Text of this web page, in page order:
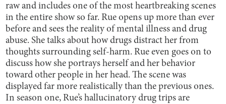
raw and includes one of the most heartbreaking scenes
in the entire show so far. Rue opens up more than ever
before and sees the reality of mental illness and drug
abuse. She talks about how drugs distract her from
thoughts surrounding self-harm. Rue even goes on to
discuss how she portrays herself and her behavior
toward other people in her head. The scene was
displayed far more realistically than the previous ones.
In season one, Rue’s hallucinatory drug trips are